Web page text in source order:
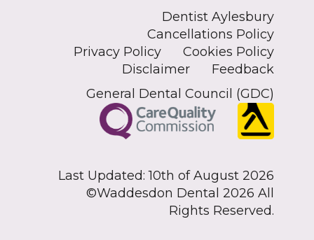
Dentist Aylesbury
Cancellations Policy
Privacy Policy
Cookies Policy
Disclaimer
Feedback
General Dental Council (GDC)
Last Updated: 10th of August 2026
©Waddesdon Dental 2026 All
Rights Reserved.